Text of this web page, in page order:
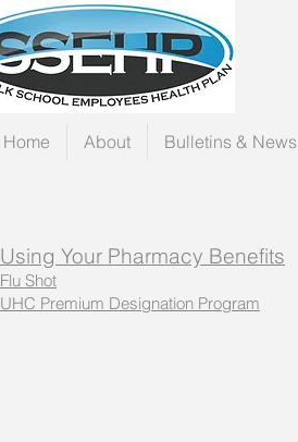
Home About Bulletins & News
Using Your Pharmacy Benefits
Flu Shot
UHC Premium Designation Program